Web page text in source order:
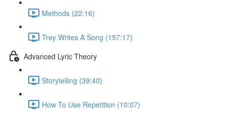
Methods (22:16)
Trey Writes A Song (157:17)
Advanced Lyric Theory
Storytelling (39:40)
How To Use Repetition (10:07)